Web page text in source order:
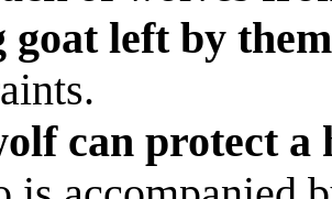
goat left by
can protect a